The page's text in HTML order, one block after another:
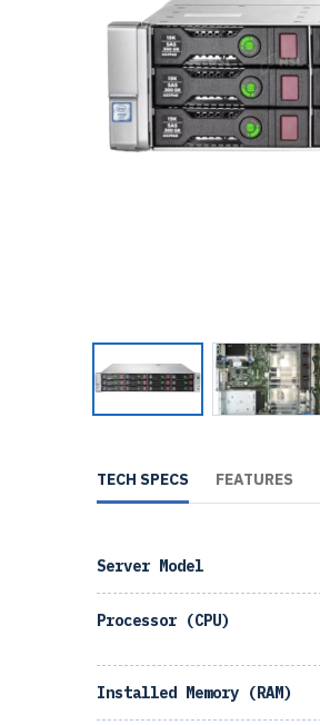
TECH SPECS FEATURES
Server Model
Processor (CPU)
Installed Memory (RAM)